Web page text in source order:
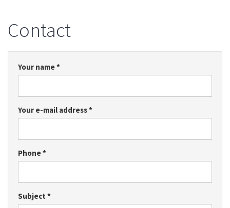
Contact
Your name*
Your e-mail address*
Phone*
Subject *